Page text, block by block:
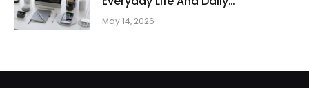
Productivity
May 14, 2026